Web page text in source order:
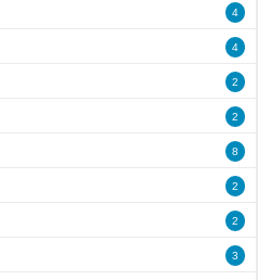
4
4
2
2
8
2
2
3